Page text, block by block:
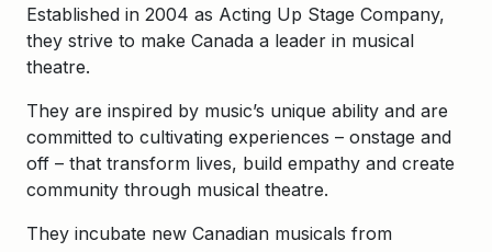
Established in 2004 as Acting Up Stage Company,
they strive to make Canada a leader in musical
theatre.
They are inspired by music’s unique ability and are
committed to cultivating experiences – onstage and
off – that transform lives, build empathy and create
community through musical theatre.
They incubate new Canadian musicals from